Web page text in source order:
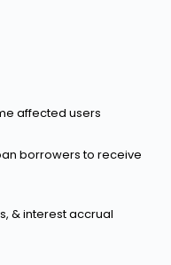
affected users
borrowers to receive
& interest accrual